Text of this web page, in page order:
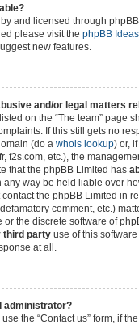
and licensed through
please visit the phpBB
new features.
and/or legal matters
on the “The team” page
If this still gets no
(do a whois lookup) or,
f2s.com, etc.), the
that the phpBB Limited has
any way be held liable over
the phpBB Limited in
comment, etc.)
the discrete software of
third party use of this
at all.
administrator?
the “Contact us” form, if